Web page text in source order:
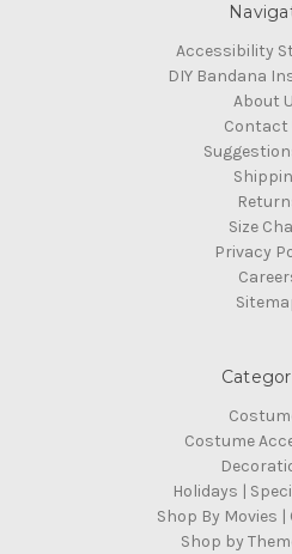
Accessibility
DIY Bandana
About
Contact
Size
Privacy
Costume
Holidays |
Shop By Movies
Shop by